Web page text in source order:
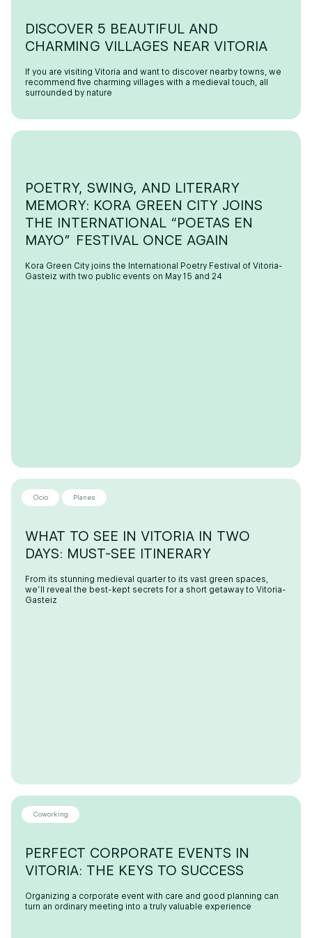
DISCOVER 5 BEAUTIFUL AND
CHARMING VILLAGES NEAR VITORIA
If you are visiting Vitoria and want to discover nearby towns, we
recommend five charming villages with a medieval touch, all
surrounded by nature
POETRY, SWING, AND LITERARY
MEMORY: KORA GREEN CITY JOINS
THE INTERNATIONAL “POETAS EN
MAYO” FESTIVAL ONCE AGAIN
Kora Green City joins the International Poetry Festival of Vitoria-
Gasteiz with two public events on May 15 and 24
WHAT TO SEE IN VITORIA IN TWO
DAYS: MUST-SEE ITINERARY
From its stunning medieval quarter to its vast green spaces,
we’ll reveal the best-kept secrets for a short getaway to Vitoria-
Gasteiz
Ocio Planes
PERFECT CORPORATE EVENTS IN
VITORIA: THE KEYS TO SUCCESS
Organizing a corporate event with care and good planning can
turn an ordinary meeting into a truly valuable experience
Coworking